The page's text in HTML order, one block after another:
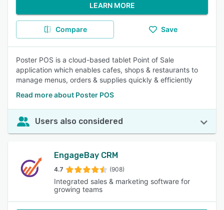
LEARN MORE
Compare Save
Poster POS is a cloud-based tablet Point of Sale
application which enables cafes, shops & restaurants to
manage menus, orders & supplies quickly & efficiently
Read more about Poster POS
Users also considered
EngageBay CRM
4.7 (908)
Integrated sales & marketing software for
growing teams